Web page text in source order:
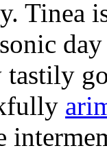
Tinea
tastily